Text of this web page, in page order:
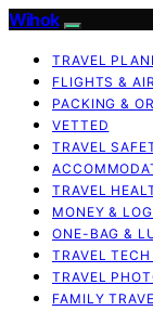
Wihok
TRAVEL
FLIGHTS &
PACKING &
VETTED
TRAVEL
TRAVEL
MONEY &
ONE-BAG &
TRAVEL
TRAVEL
FAMILY